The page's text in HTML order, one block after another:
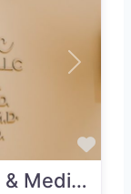
Next
Aesthetic Surgery Centre & Medical Spa